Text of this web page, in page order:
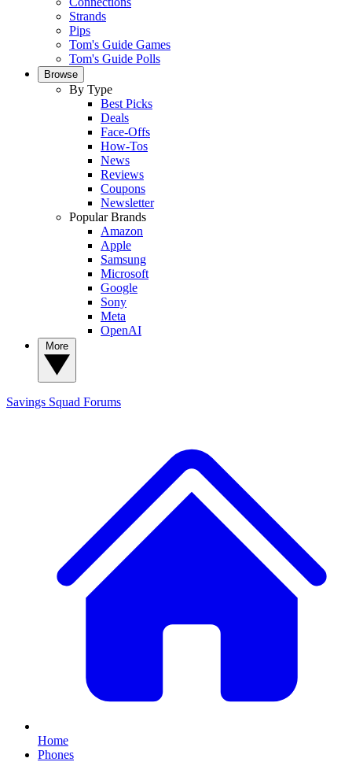
Strands
Pips
Tom's Guide Games
Tom's Guide Polls
Browse
By Type
Best Picks
Deals
Face-Offs
How-Tos
News
Reviews
Coupons
Newsletter
Popular Brands
Amazon
Apple
Samsung
Microsoft
Google
Sony
Meta
OpenAI
Savings Squad Forums
Home
Phones